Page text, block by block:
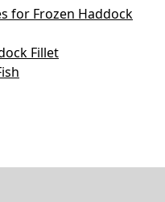
for Frozen Haddock
Fillet